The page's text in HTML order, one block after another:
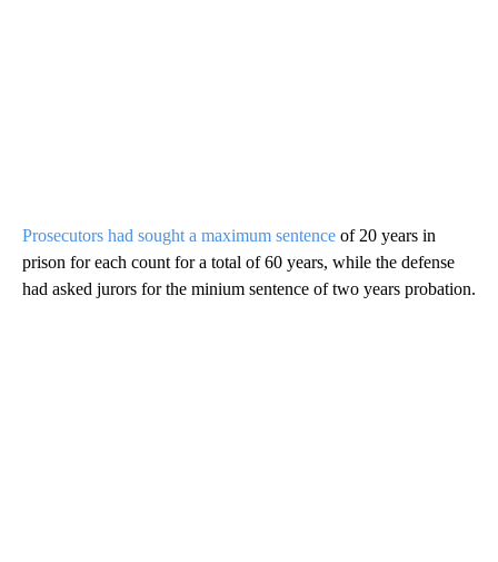
Prosecutors had sought a maximum sentence of 20 years in
prison for each count for a total of 60 years, while the defense
had asked jurors for the minium sentence of two years probation.